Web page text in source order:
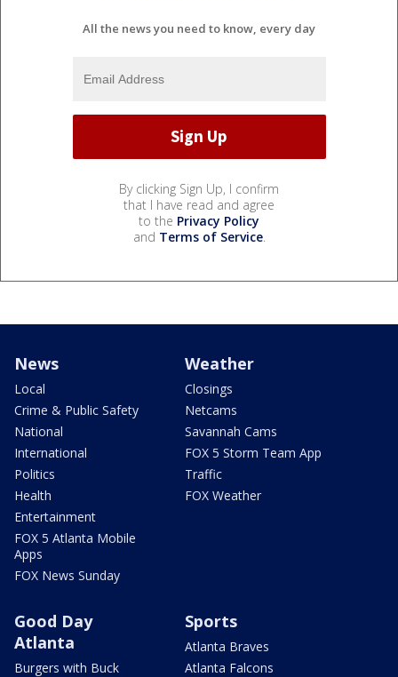
All the news you need to know, every day
By clicking Sign Up, I confirm
that I have read and agree
to the Privacy Policy
and Terms of Service.
News
Local
Crime & Public Safety
National
International
Politics
Health
Entertainment
FOX 5 Atlanta Mobile
Apps
FOX News Sunday
Weather
Closings
Netcams
Savannah Cams
FOX 5 Storm Team App
Traffic
FOX Weather
Good Day
Atlanta
Burgers with Buck
Sports
Atlanta Braves
Atlanta Falcons